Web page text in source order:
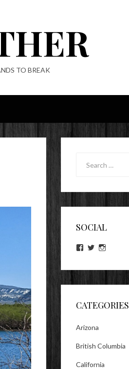
TO BREAK
SOCIAL
View
on
View
on on
CATEGORIES
Arizona
British Columbia
California